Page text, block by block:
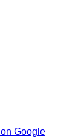
Google